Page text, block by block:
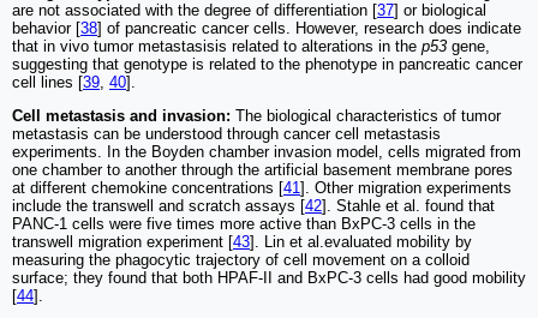
are not associated with the degree of differentiation [37] or biological
behavior [38] of pancreatic cancer cells. However, research does indicate
that in vivo tumor metastasisis related to alterations in the p53 gene,
suggesting that genotype is related to the phenotype in pancreatic cancer
cell lines [39 40].
Cell metastasis and invasion: The biological characteristics of tumor
metastasis can be understood through cancer cell metastasis
experiments. In the Boyden chamber invasion model, cells migrated from
one chamber to another through the artificial basement membrane pores
at different chemokine concentrations [41]. Other migration experiments
include the transwell and scratch assays [42]. Stahle et al. found that
PANC-1 cells were five times more active than BxPC-3 cells in the
transwell migration experiment [43]. Lin et al.evaluated mobility by
measuring the phagocytic trajectory of cell movement on a colloid
surface; they found that both HPAF-II and BxPC-3 cells had good mobility
[44].